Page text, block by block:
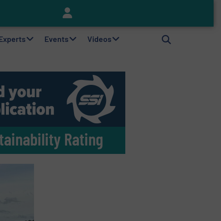
Events Videos
Rating